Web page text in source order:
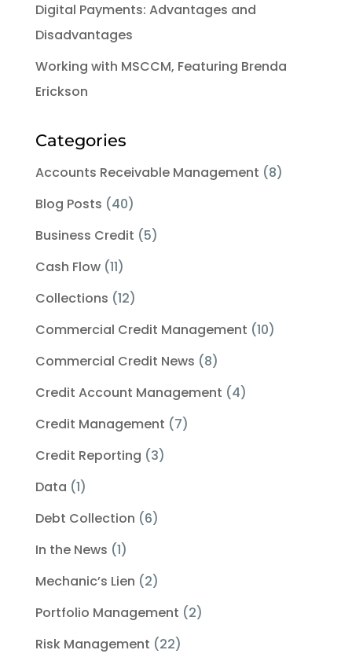
Digital Payments: Advantages and
Disadvantages
Working with MSCCM, Featuring Brenda
Erickson
Categories
Accounts Receivable Management (8)
Blog Posts (40)
Business Credit (5)
Cash Flow(11)
Collections (12)
Commercial Credit Management (10)
Commercial Credit News (8)
Credit Account Management (4)
Credit Management (7)
Credit Reporting (3)
Data (1)
Debt Collection (6)
In the News (1)
Mechanic’s Lien (2)
Portfolio Management (2)
Risk Management (22)